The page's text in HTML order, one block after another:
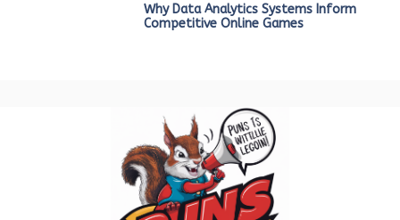
Why Data Analytics Systems Inform
Competitive Online Games